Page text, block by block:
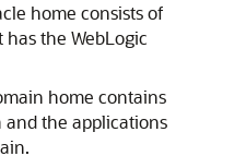
home consists of
the WebLogic
home contains
the applications